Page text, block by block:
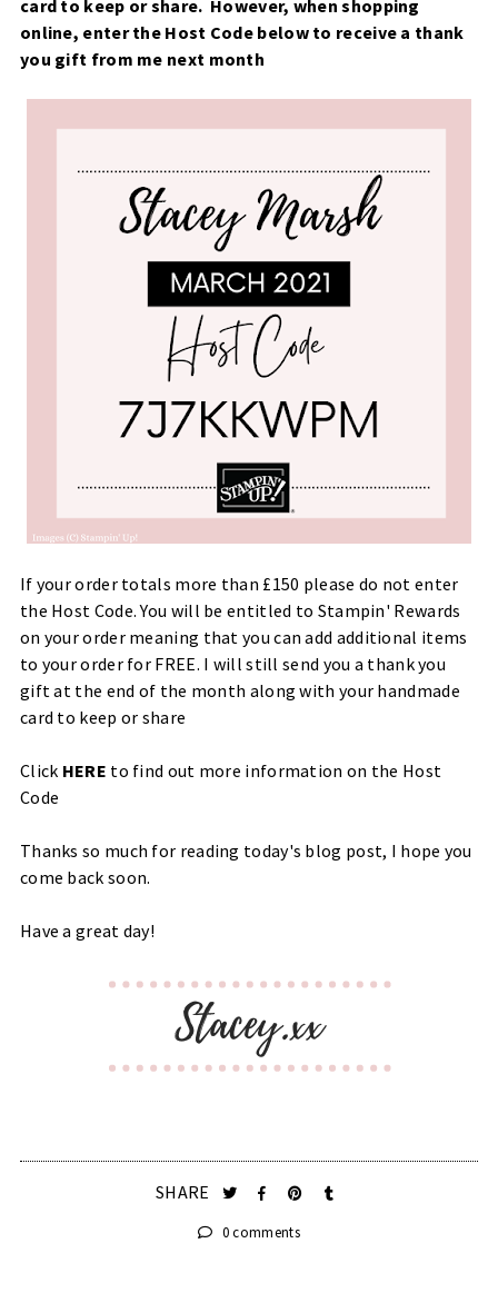
card to keep or share. However, when shopping
online, enter the Host Code below to receive a thank
you gift from me next month
If your order totals more than £150 please do not enter
the Host Code. You will be entitled to Stampin' Rewards
on your order meaning that you can add additional items
to your order for FREE. I will still send you a thank you
gift at the end of the month along with your handmade
card to keep or share
Click HERE to find out more information on the Host
Code
Thanks so much for reading today's blog post, I hope you
come back soon.
Have a great day!
SHARE
0 comments